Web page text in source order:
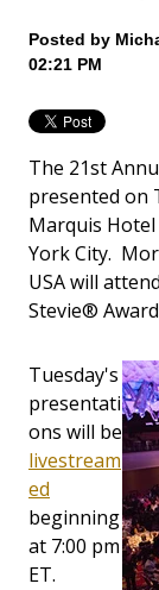
Posted by
02:21 PM
The 21st
presented on
Marquis
York City.
USA will
Stevie®
Tuesday's
presentati
ons will be
livestream
ed
beginning
at 7:00 pm
ET.